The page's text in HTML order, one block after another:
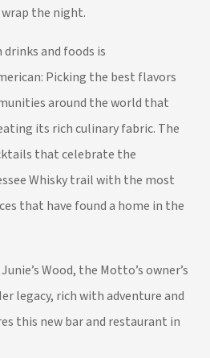
the night.
and foods is
Picking the best flavors
around the world that
its rich culinary fabric. The
that celebrate the
Whisky trail with the most
that have found a home in the
Wood, the Motto’s owner’s
legacy, rich with adventure and
this new bar and restaurant in